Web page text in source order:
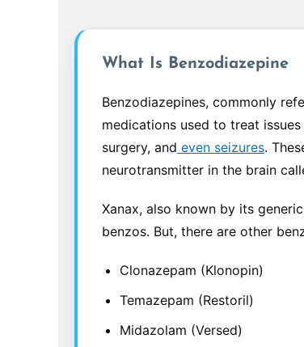
What Is Benzodiazepine
Benzodiazepines, commonly
medications used to treat
surgery, and even seizures.
neurotransmitter in the brain
Xanax, also known by its
benzos. But, there are other
Clonazepam (Klonopin)
Temazepam (Restoril)
Midazolam (Versed)